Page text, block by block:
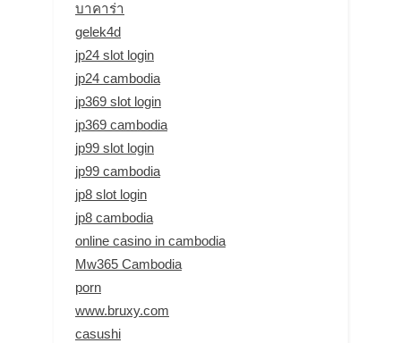
บาคาร่า
gelek4d
jp24 slot login
jp24 cambodia
jp369 slot login
jp369 cambodia
jp99 slot login
jp99 cambodia
jp8 slot login
jp8 cambodia
online casino in cambodia
Mw365 Cambodia
porn
www.bruxy.com
casushi